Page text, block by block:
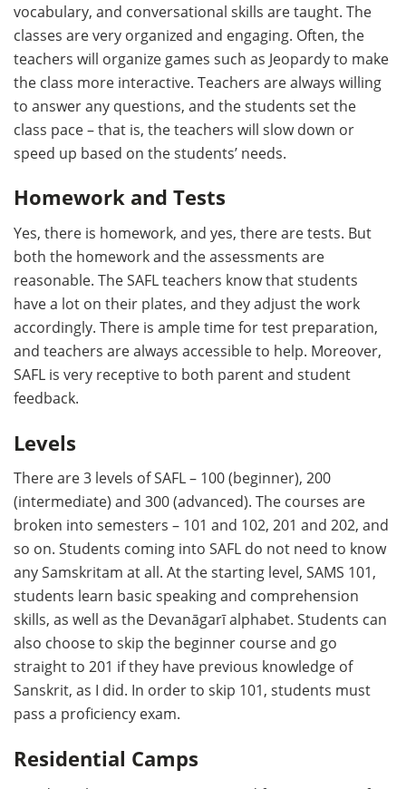
vocabulary, and conversational skills are taught. The
classes are very organized and engaging. Often, the
teachers will organize games such as Jeopardy to make
the class more interactive. Teachers are always willing
to answer any questions, and the students set the
class pace – that is, the teachers will slow down or
speed up based on the students’ needs.
Homework and Tests
Yes, there is homework, and yes, there are tests. But
both the homework and the assessments are
reasonable. The SAFL teachers know that students
have a lot on their plates, and they adjust the work
accordingly. There is ample time for test preparation,
and teachers are always accessible to help. Moreover,
SAFL is very receptive to both parent and student
feedback.
Levels
There are 3 levels of SAFL – 100 (beginner), 200
(intermediate) and 300 (advanced). The courses are
broken into semesters – 101 and 102, 201 and 202, and
so on. Students coming into SAFL do not need to know
any Samskritam at all. At the starting level, SAMS 101,
students learn basic speaking and comprehension
skills, as well as the Devanāgarī alphabet. Students can
also choose to skip the beginner course and go
straight to 201 if they have previous knowledge of
Sanskrit, as I did. In order to skip 101, students must
pass a proficiency exam.
Residential Camps